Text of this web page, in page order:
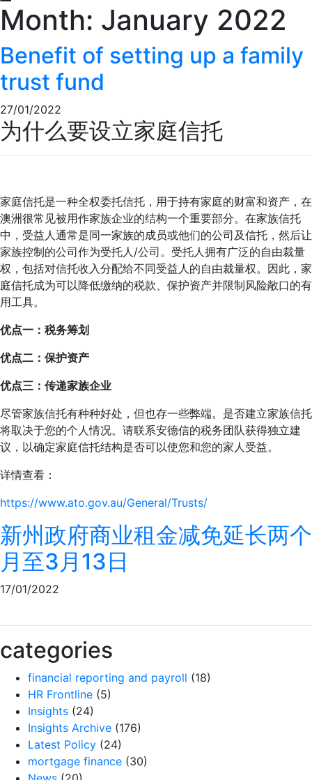
Toggle navigation
Month: January 2022
Benefit of setting up a family
trust fund
27/01/2022
为什么要设立家庭信托
家庭信托是一种全权委托信托，用于持有家庭的财富和资产，在
澳洲很常见被用作家族企业的结构一个重要部分。在家族信托
中，受益人通常是同一家族的成员或他们的公司及信托，然后让
家族控制的公司作为受托人/公司。受托人拥有广泛的自由裁量
权，包括对信托收入分配给不同受益人的自由裁量权。因此，家
庭信托成为可以降低缴纳的税款、保护资产并限制风险敞口的有
用工具。
优点一：税务筹划
优点二：保护资产
优点三：传递家族企业
尽管家族信托有种种好处，但也存一些弊端。是否建立家族信托
将取决于您的个人情况。请联系安德信的税务团队获得独立建
议，以确定家庭信托结构是否可以使您和您的家人受益。
详情查看：
https://www.ato.gov.au/General/Trusts/
新州政府商业租金减免延长两个
月至3月13日
17/01/2022
categories
financial reporting and payroll (18)
HR Frontline (5)
Insights (24)
Insights Archive (176)
Latest Policy (24)
mortgage finance (30)